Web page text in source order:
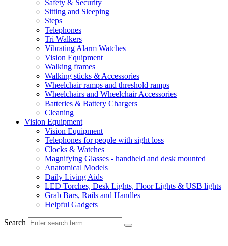
Safety & Security
Sitting and Sleeping
Steps
Telephones
Tri Walkers
Vibrating Alarm Watches
Vision Equipment
Walking frames
Walking sticks & Accessories
Wheelchair ramps and threshold ramps
Wheelchairs and Wheelchair Accessories
Batteries & Battery Chargers
Cleaning
Vision Equipment
Vision Equipment
Telephones for people with sight loss
Clocks & Watches
Magnifying Glasses - handheld and desk mounted
Anatomical Models
Daily Living Aids
LED Torches, Desk Lights, Floor Lights & USB lights
Grab Bars, Rails and Handles
Helpful Gadgets
Search